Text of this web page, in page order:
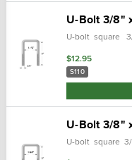
U-Bolt 3/8"
U-bolt square 3/
$12.95
S110
U-Bolt 3/8"
U-bolt square 3/